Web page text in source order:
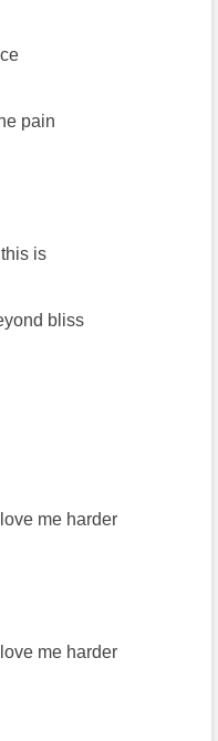
4]
n
G
e
pain
is
bliss
me harder
me harder